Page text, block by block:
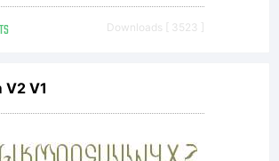
Downloads [ 3523 ]
V2 V1